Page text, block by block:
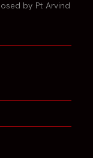
by Pt Arvind